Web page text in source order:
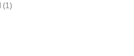
(1)